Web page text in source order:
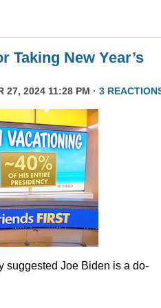
Taking New Year’s
27, 2024 11:28 PM · 3
suggested Joe Biden is a do-